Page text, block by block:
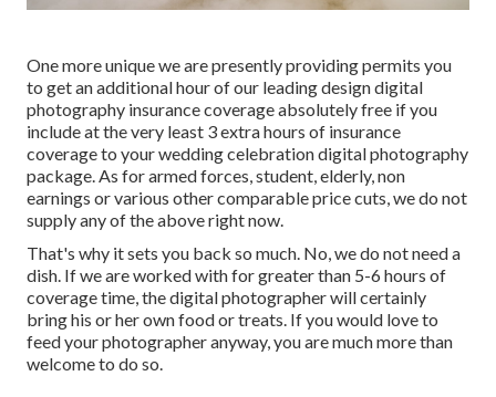
One more unique we are presently providing permits you
to get an additional hour of our leading design digital
photography insurance coverage absolutely free if you
include at the very least 3 extra hours of insurance
coverage to your wedding celebration digital photography
package. As for armed forces, student, elderly, non
earnings or various other comparable price cuts, we do not
supply any of the above right now.
That's why it sets you back so much. No, we do not need a
dish. If we are worked with for greater than 5-6 hours of
coverage time, the digital photographer will certainly
bring his or her own food or treats. If you would love to
feed your photographer anyway, you are much more than
welcome to do so.